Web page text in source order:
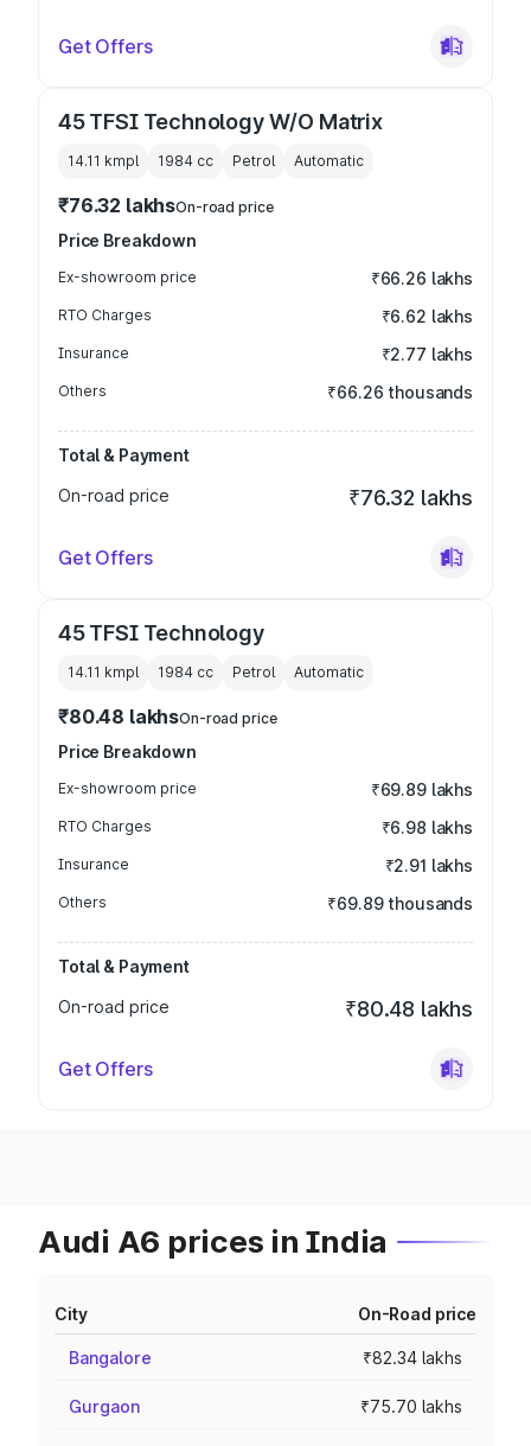
Get Offers
45 TFSI Technology W/O Matrix
14.11 kmpl 1984 cc Petrol Automatic
₹76.32 lakhsOn-road price
Price Breakdown
Ex-showroom price ₹66.26 lakhs
RTO Charges ₹6.62 lakhs
Insurance ₹2.77 lakhs
Others ₹66.26 thousands
Total & Payment
On-road price
₹76.32 lakhs
Get Offers
45 TFSI Technology
14.11 kmpl 1984 cc Petrol Automatic
₹80.48 lakhsOn-road price
Price Breakdown
Ex-showroom price ₹69.89 lakhs
RTO Charges ₹6.98 lakhs
Insurance ₹2.91 lakhs
Others ₹69.89 thousands
Total & Payment
On-road price
₹80.48 lakhs
Get Offers
Audi A6 prices in India
City On-Road price
Bangalore ₹82.34 lakhs
Gurgaon ₹75.70 lakhs